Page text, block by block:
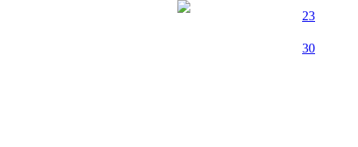
23
30